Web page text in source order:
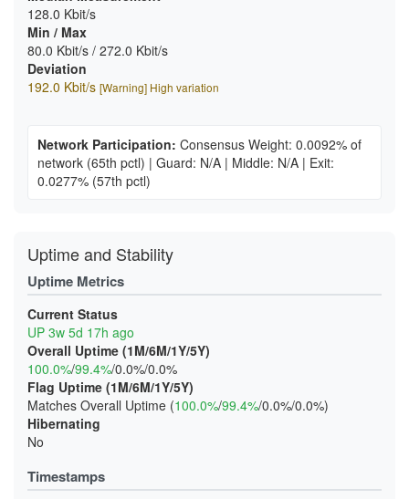
128.0 Kbit/s
Min / Max
80.0 Kbit/s / 272.0 Kbit/s
Deviation
192.0 Kbit/s [Warning] High variation
Network Participation: Consensus Weight: 0.0092% of
network (65th pctl) | Guard: N/A | Middle: N/A | Exit:
0.0277% (57th pctl)
Uptime and Stability
Uptime Metrics
Current Status
UP 3w 5d 17h ago
Overall Uptime (1M/6M/1Y/5Y)
100.0%/99.4%/0.0%/0.0%
Flag Uptime (1M/6M/1Y/5Y)
Matches Overall Uptime (100.0%/99.4%/0.0%/0.0%)
Hibernating
No
Timestamps